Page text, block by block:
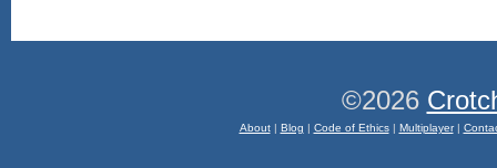
©2026
About| Blog | Code of Ethics| Multiplayer|